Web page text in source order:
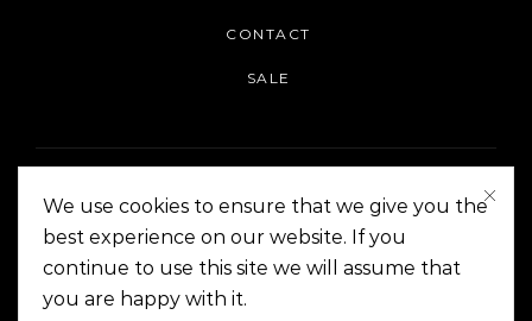
CONTACT
SALE
On The Corner Manila | Copyright 2014-2024
We use cookies to ensure that we give you the
best experience on our website. If you
continue to use this site we will assume that
you are happy with it.